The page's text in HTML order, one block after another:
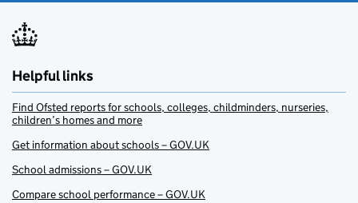
Helpful links
Find Ofsted reports for schools, colleges, childminders, nurseries,
children’s homes and more
Get information about schools – GOV.UK
School admissions – GOV.UK
Compare school performance – GOV.UK